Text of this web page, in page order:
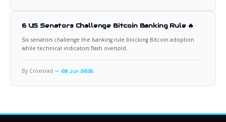
6 US Senators Challenge Bitcoin Banking Rule 🔥
Six senators challenge the banking rule blocking Bitcoin adoption
while technical indicators flash oversold.
By Croxroad 08 Jun 2026